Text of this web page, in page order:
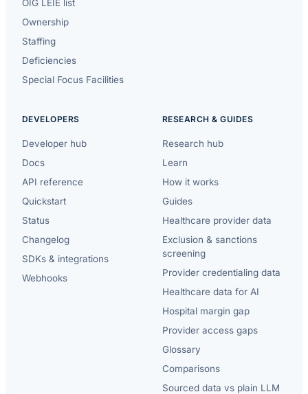
OIG LEIE list
Ownership
Staffing
Deficiencies
Special Focus Facilities
DEVELOPERS
Developer hub
Docs
API reference
Quickstart
Status
Changelog
SDKs & integrations
Webhooks
RESEARCH & GUIDES
Research hub
Learn
How it works
Guides
Healthcare provider data
Exclusion & sanctions
screening
Provider credentialing data
Healthcare data for AI
Hospital margin gap
Provider access gaps
Glossary
Comparisons
Sourced data vs plain LLM